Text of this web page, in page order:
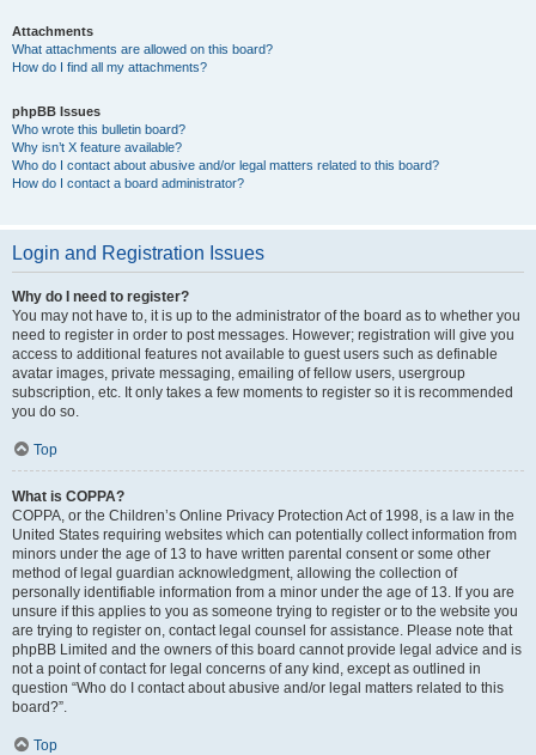
Attachments
What attachments are allowed on this board?
How do I find all my attachments?
phpBB Issues
Who wrote this bulletin board?
Why isn’t X feature available?
Who do I contact about abusive and/or legal matters related to this board?
How do I contact a board administrator?
Login and Registration Issues
Why do I need to register?
You may not have to, it is up to the administrator of the board as to whether you
need to register in order to post messages. However; registration will give you
access to additional features not available to guest users such as definable
avatar images, private messaging, emailing of fellow users, usergroup
subscription, etc. It only takes a few moments to register so it is recommended
you do so.
Top
What is COPPA?
COPPA, or the Children’s Online Privacy Protection Act of 1998, is a law in the
United States requiring websites which can potentially collect information from
minors under the age of 13 to have written parental consent or some other
method of legal guardian acknowledgment, allowing the collection of
personally identifiable information from a minor under the age of 13. If you are
unsure if this applies to you as someone trying to register or to the website you
are trying to register on, contact legal counsel for assistance. Please note that
phpBB Limited and the owners of this board cannot provide legal advice and is
not a point of contact for legal concerns of any kind, except as outlined in
question “Who do I contact about abusive and/or legal matters related to this
board?”.
Top